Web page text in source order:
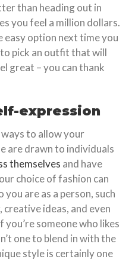
than heading out in
you feel a million dollars.
easy option next time you
pick an outfit that will
great – you can thank
expression
to allow your
are drawn to individuals
themselves and have
choice of fashion can
are as a person, such
ideas, and even
someone who likes
one to blend in with the
style is certainly one